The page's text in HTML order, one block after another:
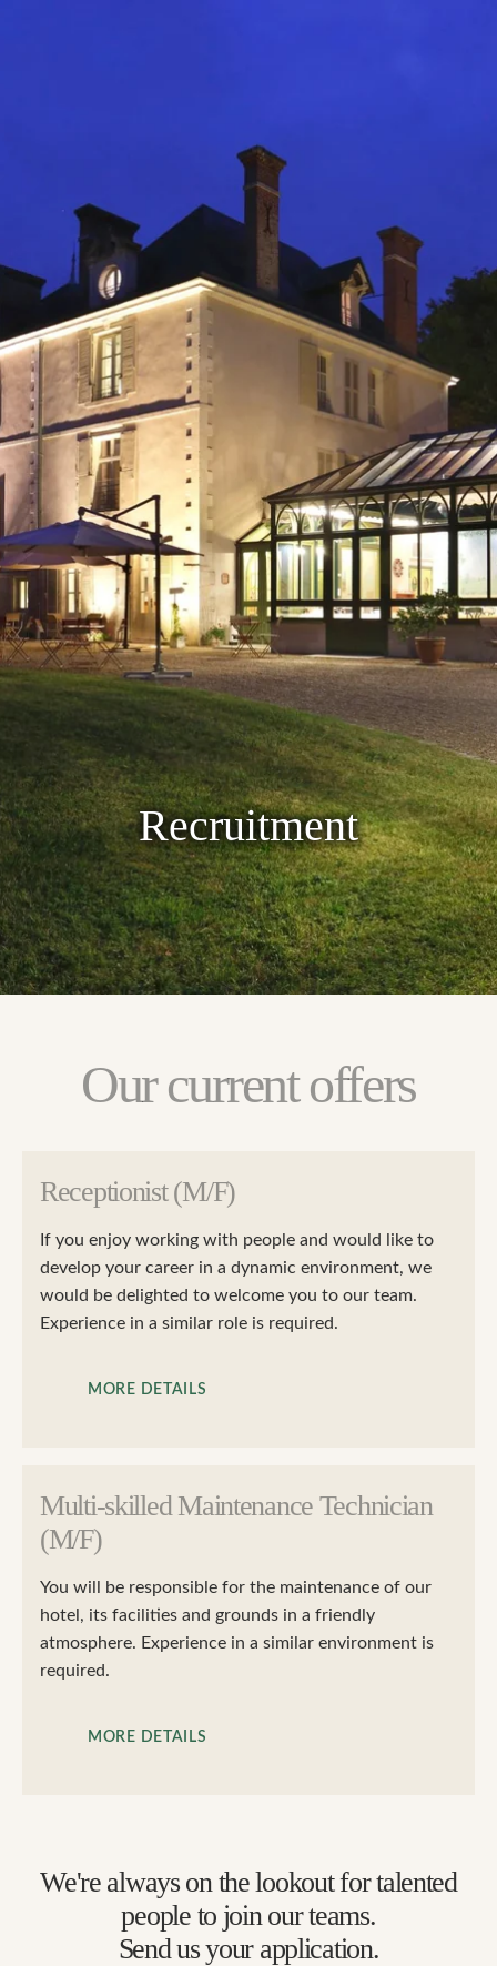
Recruitment
Our current offers
Receptionist (M/F)
If you enjoy working with people and would like to
develop your career in a dynamic environment, we
would be delighted to welcome you to our team.
Experience in a similar role is required.
MORE DETAILS
Multi-skilled Maintenance Technician
(M/F)
You will be responsible for the maintenance of our
hotel, its facilities and grounds in a friendly
atmosphere. Experience in a similar environment is
required.
MORE DETAILS
We're always on the lookout for talented
people to join our teams.
Send us your application.